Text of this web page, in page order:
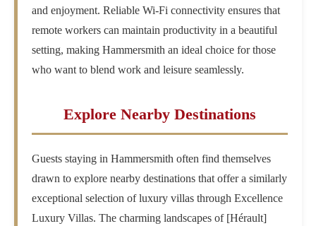
and enjoyment. Reliable Wi-Fi connectivity ensures that
remote workers can maintain productivity in a beautiful
setting, making Hammersmith an ideal choice for those
who want to blend work and leisure seamlessly.
Explore Nearby Destinations
Guests staying in Hammersmith often find themselves
drawn to explore nearby destinations that offer a similarly
exceptional selection of luxury villas through Excellence
Luxury Villas. The charming landscapes of [Hérault]